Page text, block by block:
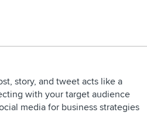
story, and tweet acts like a
with your target audience
media for business strategies